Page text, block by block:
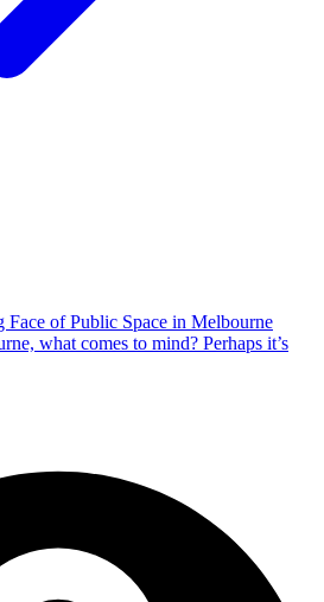
Face of Public Space in Melbourne
what comes to mind? Perhaps it’s